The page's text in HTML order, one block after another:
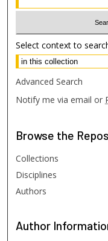
Select context to
Advanced Search
Notify me via email or
Browse the
Collections
Disciplines
Authors
Author